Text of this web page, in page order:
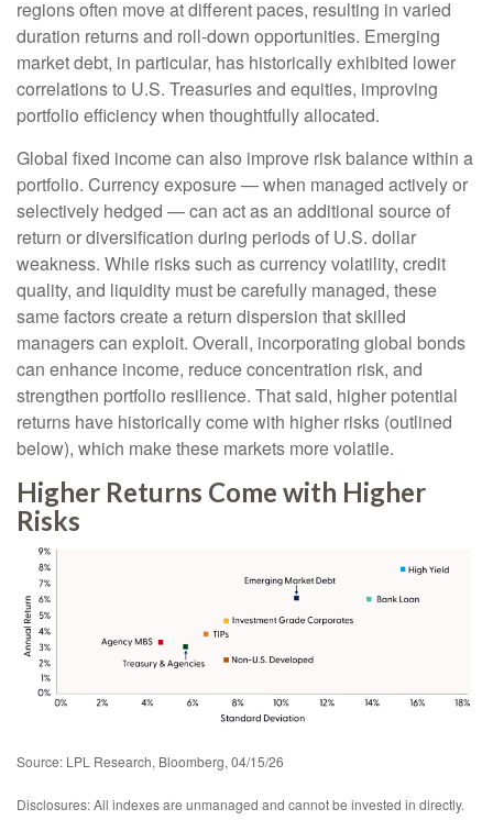
regions often move at different paces, resulting in varied
duration returns and roll‑down opportunities. Emerging
market debt, in particular, has historically exhibited lower
correlations to U.S. Treasuries and equities, improving
portfolio efficiency when thoughtfully allocated.
Global fixed income can also improve risk balance within a
portfolio. Currency exposure—when managed actively or
selectively hedged —can act as an additional source of
return or diversification during periods of U.S. dollar
weakness. While risks such as currency volatility, credit
quality, and liquidity must be carefully managed, these
same factors create a return dispersion that skilled
managers can exploit. Overall, incorporating global bonds
can enhance income, reduce concentration risk, and
strengthen portfolio resilience. That said, higher potential
returns have historically come with higher risks (outlined
below), which make these markets more volatile.
Higher Returns Come with Higher
Risks
Source: LPL Research, Bloomberg, 04/15/26
Disclosures: All indexes are unmanaged and cannot be invested in directly.